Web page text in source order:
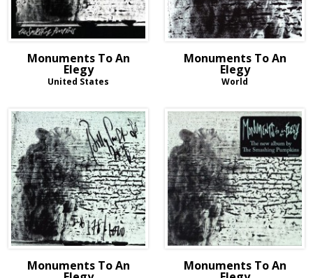
Monuments To An
Elegy
United States
Monuments To An
Elegy
World
Monuments To An Monuments To An